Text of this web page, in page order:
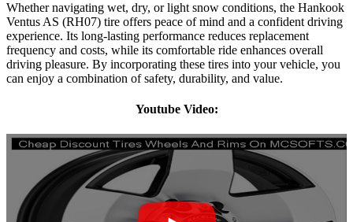
Whether navigating wet, dry, or light snow conditions, the Hankook
Ventus AS (RH07) tire offers peace of mind and a confident driving
experience. Its long-lasting performance reduces replacement
frequency and costs, while its comfortable ride enhances overall
driving pleasure. By incorporating these tires into your vehicle, you
can enjoy a combination of safety, durability, and value.
Youtube Video: